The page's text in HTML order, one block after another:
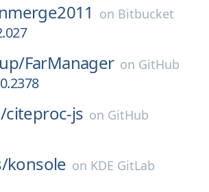
on Bitbucket
FarManager on GitHub
citeproc-js on GitHub
konsole on KDE GitLab